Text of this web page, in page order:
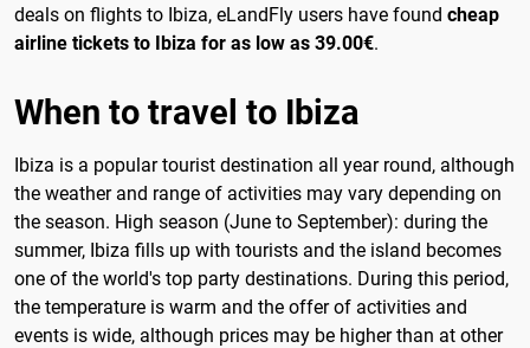
deals on flights to Ibiza, eLandFly users have found cheap
airline tickets to Ibiza for as low as 39.00€.
When to travel to Ibiza
Ibiza is a popular tourist destination all year round, although
the weather and range of activities may vary depending on
the season. High season (June to September): during the
summer, Ibiza fills up with tourists and the island becomes
one of the world's top party destinations. During this period,
the temperature is warm and the offer of activities and
events is wide, although prices may be higher than at other